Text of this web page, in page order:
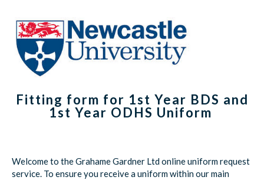
Fitting form for 1st Year BDS and
1st Year ODHS Uniform
Welcome to the Grahame Gardner Ltd online uniform request
service. To ensure you receive a uniform within our main